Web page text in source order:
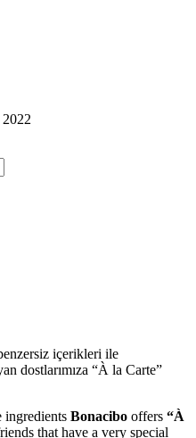
içerikleri ile
dostlarımıza “À la Carte”
ingredients Bonacibo offers “À
that have a very special